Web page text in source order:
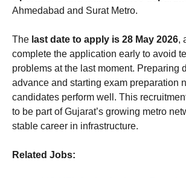
Ahmedabad and Surat Metro.
The last date to apply is 28 May 2026,
complete the application early to avoid
problems at the last moment. Preparing
advance and starting exam preparation
candidates perform well. This
to be part of Gujarat’s growing metro
stable career in infrastructure.
Related Jobs: